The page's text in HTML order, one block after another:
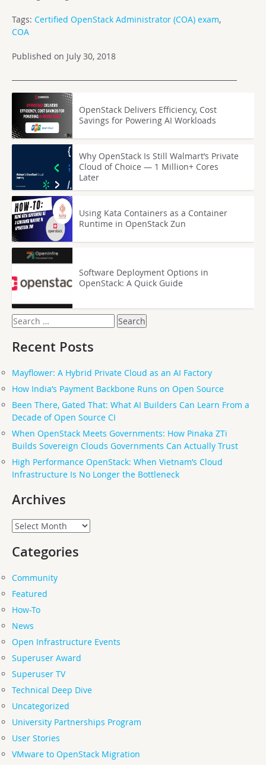
Tags: Certified OpenStack Administrator (COA) exam,
COA
Published on July 30, 2018
OpenStack Delivers Efficiency, Cost
Savings for Powering AI Workloads
Why OpenStack Is Still Walmart’s Private
Cloud of Choice — 1 Million+ Cores
Later
Using Kata Containers as a Container
Runtime in OpenStack Zun
Software Deployment Options in
OpenStack: A Quick Guide
Search
for:
Recent Posts
Mayflower: A Hybrid Private Cloud as an AI Factory
How India’s Payment Backbone Runs on Open Source
Been There, Gated That: What AI Builders Can Learn From a
Decade of Open Source CI
When OpenStack Meets Governments: How Pinaka ZTi
Builds Sovereign Clouds Governments Can Actually Trust
High Performance OpenStack: When Vietnam’s Cloud
Infrastructure Is No Longer the Bottleneck
Archives
Archives
Categories
Community
Featured
How-To
News
Open Infrastructure Events
Superuser Award
Superuser TV
Technical Deep Dive
Uncategorized
University Partnerships Program
User Stories
VMware to OpenStack Migration